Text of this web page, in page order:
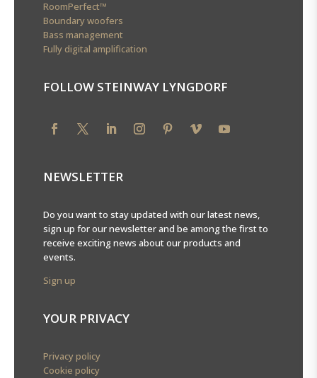
RoomPerfect™
Boundary woofers
Bass management
Fully digital amplification
FOLLOW STEINWAY LYNGDORF
NEWSLETTER
Do you want to stay updated with our latest news,
sign up for our newsletter and be among the first to
receive exciting news about our products and
events.
Sign up
YOUR PRIVACY
Privacy policy
Cookie policy